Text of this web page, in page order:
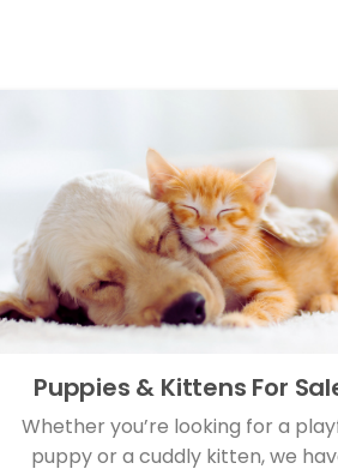
Puppies & Kittens For
Whether you’re looking for a
puppy or a cuddly kitten, we